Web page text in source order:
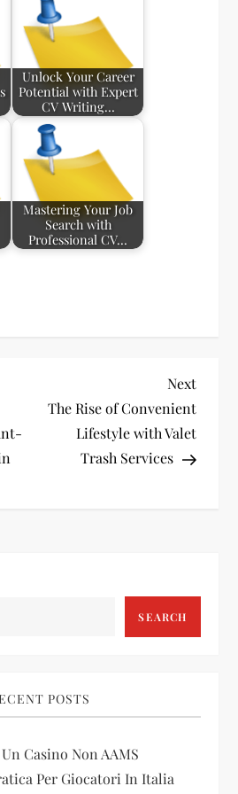
Unlock Your Career
Potential with Expert
CV Writing…
Mastering Your Job
Search with
Professional CV…
Next
Post
Next
The Rise of Convenient
Lifestyle with Valet
Trash Services
SEARCH
POSTS
Casino Non AAMS
Per Giocatori In Italia